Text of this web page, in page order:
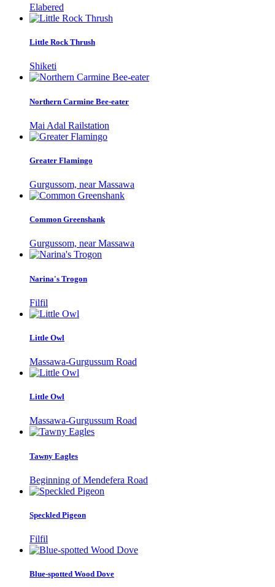
Elabered
Little Rock Thrush
Shiketi
Northern Carmine Bee-eater
Mai Adal Railstation
Greater Flamingo
Gurgussom, near Massawa
Common Greenshank
Gurgussom, near Massawa
Narina's Trogon
Filfil
Little Owl
Massawa-Gurgussum Road
Little Owl
Massawa-Gurgussum Road
Tawny Eagles
Beginning of Mendefera Road
Speckled Pigeon
Filfil
Blue-spotted Wood Dove